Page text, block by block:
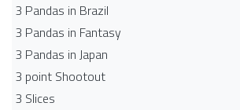
3 Pandas in Brazil
3 Pandas in Fantasy
3 Pandas in Japan
3 point Shootout
3 Slices